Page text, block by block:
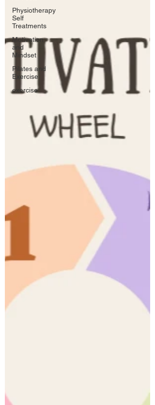
Physiotherapy
Self
Treatments
Motivation
and
Mindset
Pilates and
Exercise
exercise